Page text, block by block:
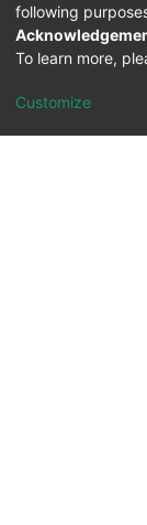
following
To learn more,
Customize